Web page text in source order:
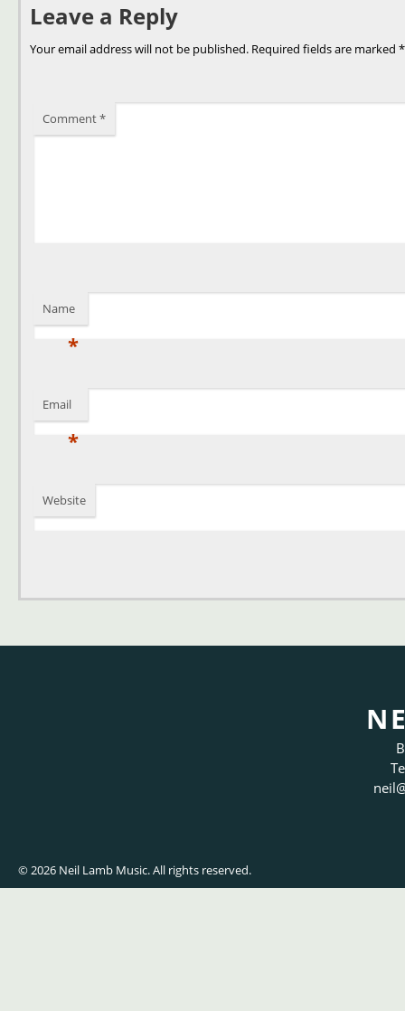
Leave a Reply
Your email address will not be published. Required fields are marked *
Comment*
Name
*
Email
*
Website
neil
© 2026 Neil Lamb Music. All rights reserved.